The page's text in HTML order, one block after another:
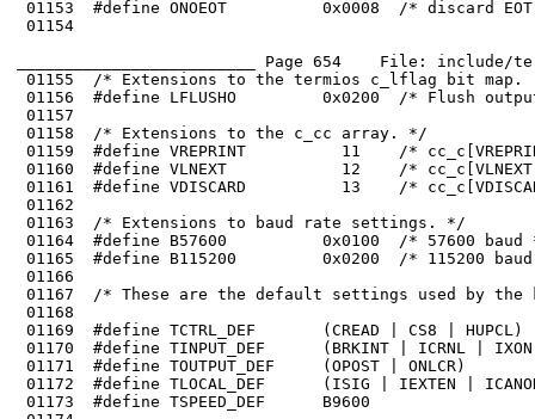
01154
_________________________ Page 654    File: include/
01155	/* Extensions to the termios c_lflag bit map.  */
01159	#define VREPRINT          11    /* cc_c[VREPRINT] (^R) */
01160	#define VLNEXT            12    /* cc_c[VLNEXT] (^V) */
01163	/* Extensions to baud rate settings. */
01164	#define B57600          0x0100  /* 57600 baud */
01165	#define B115200         0x0200  /* 115200 baud */
01171	#define TOUTPUT_DEF     (OPOST | ONLCR)